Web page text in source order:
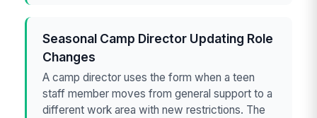
Seasonal Camp Director Updating Role
Changes
A camp director uses the form when a teen
staff member moves from general support to a
different work area with new restrictions. The